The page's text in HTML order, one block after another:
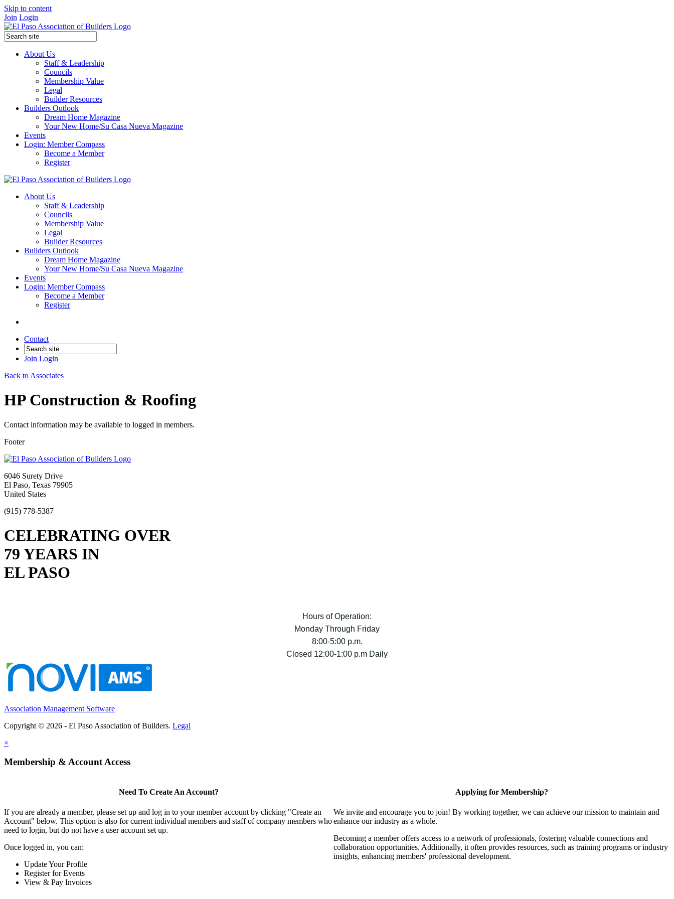
Skip to content
Join Login
About Us
Staff & Leadership
Councils
Membership Value
Legal
Builder Resources
Builders Outlook
Dream Home Magazine
Your New Home/Su Casa Nueva Magazine
Events
Login: Member Compass
Become a Member
Register
About Us
Staff & Leadership
Councils
Membership Value
Legal
Builder Resources
Builders Outlook
Dream Home Magazine
Your New Home/Su Casa Nueva Magazine
Events
Login: Member Compass
Become a Member
Register
Contact
Join Login
Back to Associates
HP Construction & Roofing
Contact information may be available to logged in members.
Footer
6046 Surety Drive
El Paso, Texas 79905
United States
(915) 778-5387
CELEBRATING OVER
79 YEARS IN
EL PASO
Hours of Operation:
Monday Through Friday
8:00-5:00 p.m.
Closed 12:00-1:00 p.m Daily
Association Management Software
Copyright © 2026 - El Paso Association of Builders. Legal
×
Membership & Account Access
Need To Create An Account?
If you are already a member, please set up and log in to your member account by clicking "Create an
Account" below. This option is also for current individual members and staff of company members who
need to login, but do not have a user account set up.
Once logged in, you can:
Update Your Profile
Register for Events
View & Pay Invoices
Applying for Membership?
We invite and encourage you to join! By working together, we can achieve our mission to maintain and
enhance our industry as a whole.
Becoming a member offers access to a network of professionals, fostering valuable connections and
collaboration opportunities. Additionally, it often provides resources, such as training programs or industry
insights, enhancing members' professional development.